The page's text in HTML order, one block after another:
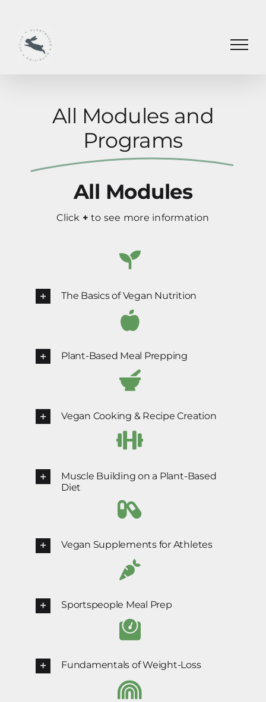
content
All Modules and
Programs
All Modules
Click + to see more information
The Basics of Vegan Nutrition
Plant-Based Meal Prepping
Vegan Cooking & Recipe Creation
Muscle Building on a Plant-Based
Diet
Vegan Supplements for Athletes
Sportspeople Meal Prep
Fundamentals of Weight-Loss